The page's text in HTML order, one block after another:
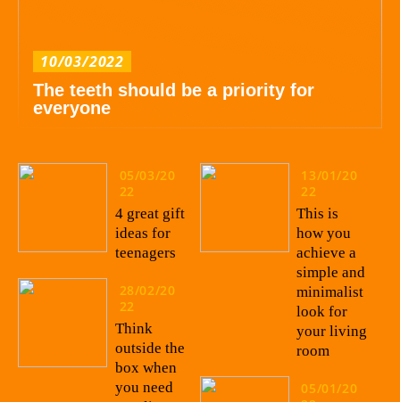
10/03/2022
The teeth should be a priority for
everyone
05/03/20
22
4 great gift
ideas for
teenagers
28/02/20
22
Think
outside the
box when
you need
13/01/20
22
This is
how you
achieve a
simple and
minimalist
look for
your living
room
05/01/20